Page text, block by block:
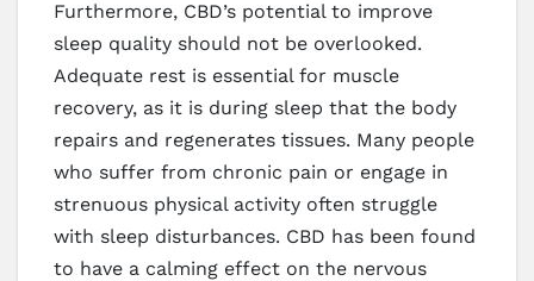
Furthermore, CBD’s potential to improve
sleep quality should not be overlooked.
Adequate rest is essential for muscle
recovery, as it is during sleep that the body
repairs and regenerates tissues. Many people
who suffer from chronic pain or engage in
strenuous physical activity often struggle
with sleep disturbances. CBD has been found
to have a calming effect on the nervous